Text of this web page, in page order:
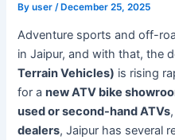
Byuser/ December 25, 2025
Adventure sports and off-
in Jaipur, and with that, the
Terrain Vehicles) is rising
for anew ATV bike
used or second-hand ATVs
dealers, Jaipur has several